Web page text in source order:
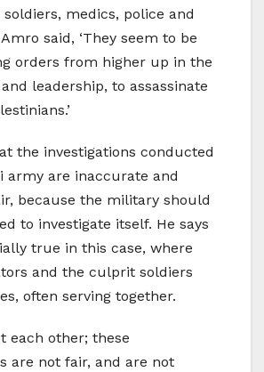
medics, police and
said, ‘They seem to be
orders from higher up in the
leadership, to assassinate
the investigations conducted
army are inaccurate and
because the military should
to investigate itself. He says
true in this case, where
and the culprit soldiers
often serving together.
each other; these
are not fair, and are not